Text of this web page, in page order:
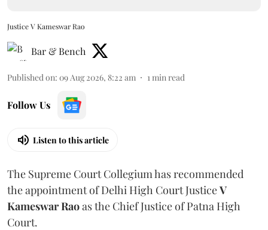
Justice V Kameswar Rao
Bar & Bench
Published on: 09 Aug 2026, 8:22 am 1min read
Follow Us
Listen to this article
The Supreme Court Collegium has recommended
the appointment of Delhi High Court JusticeV
Kameswar Raoas the Chief Justice of Patna High
Court.